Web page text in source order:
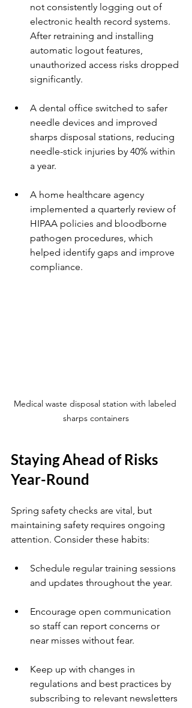
not consistently logging out of
electronic health record systems.
After retraining and installing
automatic logout features,
unauthorized access risks dropped
significantly.
A dental office switched to safer
needle devices and improved
sharps disposal stations, reducing
needle-stick injuries by 40% within
a year.
A home healthcare agency
implemented a quarterly review of
HIPAA policies and bloodborne
pathogen procedures, which
helped identify gaps and improve
compliance.
Medical waste disposal station with labeled
sharps containers
Staying Ahead of Risks
Year-Round
Spring safety checks are vital, but
maintaining safety requires ongoing
attention. Consider these habits:
Schedule regular training sessions
and updates throughout the year.
Encourage open communication
so staff can report concerns or
near misses without fear.
Keep up with changes in
regulations and best practices by
subscribing to relevant newsletters